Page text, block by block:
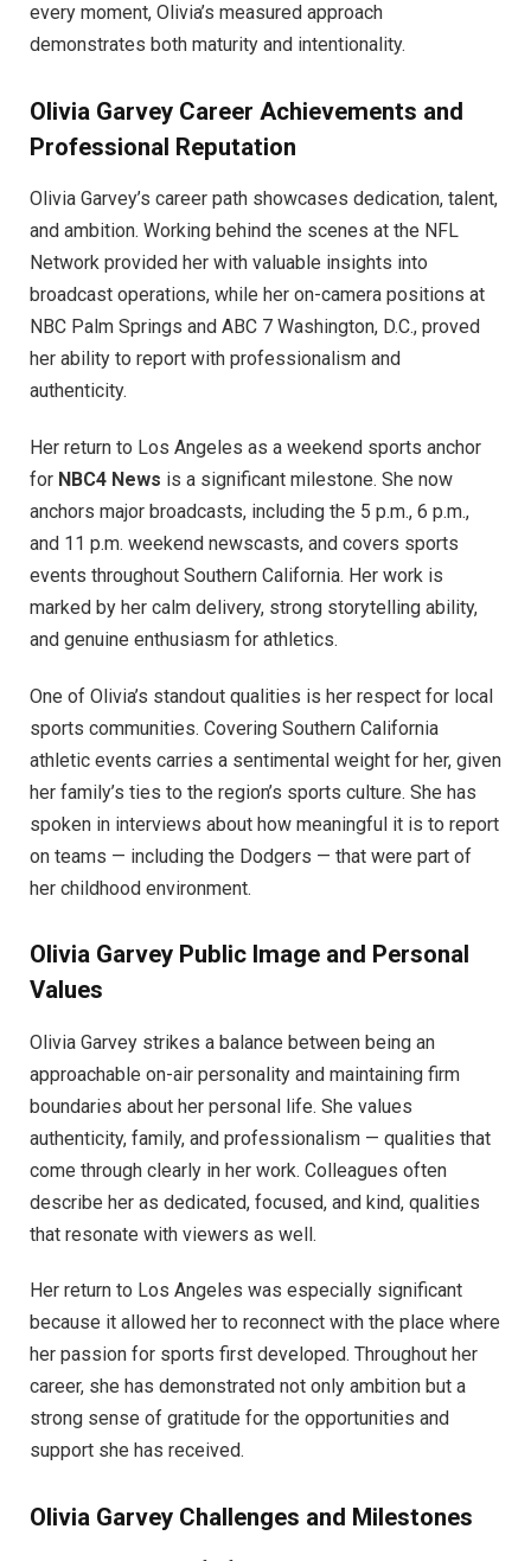
every moment, Olivia’s measured approach
demonstrates both maturity and intentionality.
Olivia Garvey Career Achievements and
Professional Reputation
Olivia Garvey’s career path showcases dedication, talent,
and ambition. Working behind the scenes at the NFL
Network provided her with valuable insights into
broadcast operations, while her on-camera positions at
NBC Palm Springs and ABC 7 Washington, D.C., proved
her ability to report with professionalism and
authenticity.
Her return to Los Angeles as a weekend sports anchor
for NBC4 News is a significant milestone. She now
anchors major broadcasts, including the 5 p.m., 6 p.m.,
and 11 p.m. weekend newscasts, and covers sports
events throughout Southern California. Her work is
marked by her calm delivery, strong storytelling ability,
and genuine enthusiasm for athletics.
One of Olivia’s standout qualities is her respect for local
sports communities. Covering Southern California
athletic events carries a sentimental weight for her, given
her family’s ties to the region’s sports culture. She has
spoken in interviews about how meaningful it is to report
on teams — including the Dodgers — that were part of
her childhood environment.
Olivia Garvey Public Image and Personal
Values
Olivia Garvey strikes a balance between being an
approachable on-air personality and maintaining firm
boundaries about her personal life. She values
authenticity, family, and professionalism — qualities that
come through clearly in her work. Colleagues often
describe her as dedicated, focused, and kind, qualities
that resonate with viewers as well.
Her return to Los Angeles was especially significant
because it allowed her to reconnect with the place where
her passion for sports first developed. Throughout her
career, she has demonstrated not only ambition but a
strong sense of gratitude for the opportunities and
support she has received.
Olivia Garvey Challenges and Milestones